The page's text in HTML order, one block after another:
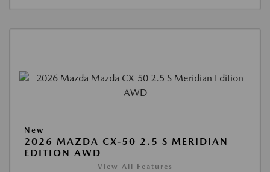
New
2026 MAZDA CX-50 2.5 S MERIDIAN
EDITION AWD
View All Features